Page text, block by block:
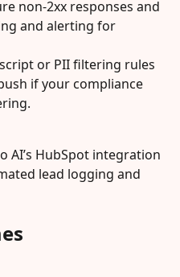
non-2xx responses and
and alerting for
or PII filtering rules
if your compliance
AI’s HubSpot integration
lead logging and